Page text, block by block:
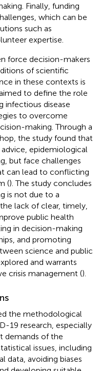
Finally, funding
which can be
such as
expertise.
force decision-makers
of scientific
in these contexts is
to define the role
infectious disease
to overcome
making. Through a
the study found that
epidemiological
but face challenges
can lead to conflicting
(). The study concludes
is not due to a
lack of clear, timely,
public health
in decision-making
and promoting
science and public
and warrants
crisis management ().
the methodological
19 research, especially
demands of the
issues, including
data, avoiding biases